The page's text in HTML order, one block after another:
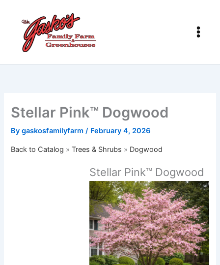
content
Stellar Pink™ Dogwood
Bygaskosfamilyfarm/ February 4, 2026
Back to Catalog Trees & Shrubs Dogwood
Stellar Pink™ Dogwood